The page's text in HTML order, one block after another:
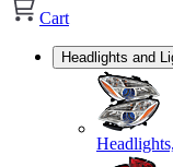
Cart
Headlights and